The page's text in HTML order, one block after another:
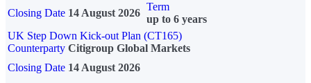
Closing Date 14 August 2026
Term
up to 6 years
UK Step Down Kick-out Plan (CT165)
Counterparty Citigroup Global Markets
Closing Date 14 August 2026